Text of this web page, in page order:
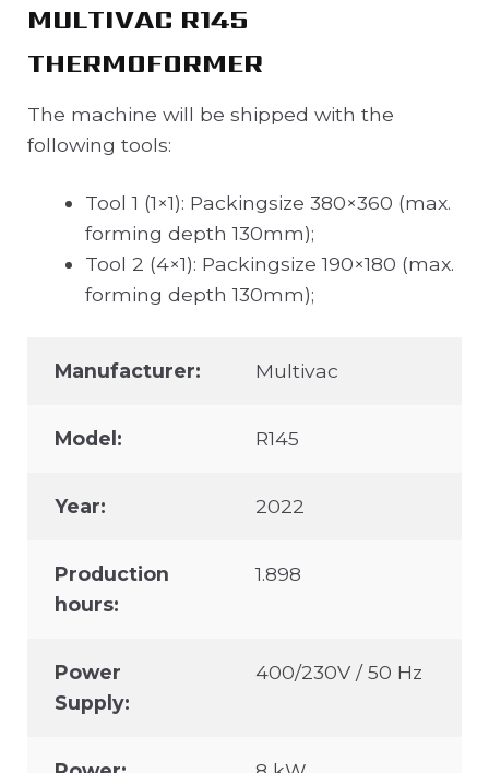
MULTIVAC R145
THERMOFORMER
The machine will be shipped with the
following tools:
Tool 1 (1×1): Packingsize 380×360 (max.
forming depth 130mm);
Tool 2 (4×1): Packingsize 190×180 (max.
forming depth 130mm);
Manufacturer: Multivac
Model: R145
Year: 2022
Production
hours:
1.898
Power
Supply:
400/230V / 50 Hz